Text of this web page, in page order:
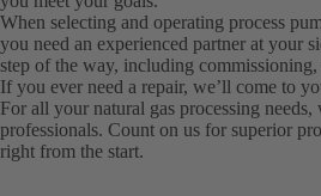
When selecting and operating process
you need an experienced partner at your
step of the way, including
If you ever need a repair, we’ll come to
For all your natural gas processing
professionals. Count on us for superior
right from the start.